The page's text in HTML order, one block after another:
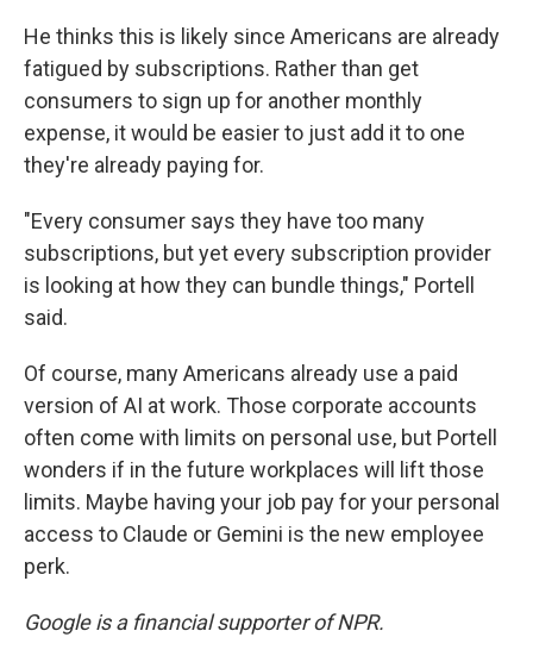
He thinks this is likely since Americans are already
fatigued by subscriptions. Rather than get
consumers to sign up for another monthly
expense, it would be easier to just add it to one
they're already paying for.
"Every consumer says they have too many
subscriptions, but yet every subscription provider
is looking at how they can bundle things," Portell
said.
Of course, many Americans already use a paid
version of AI at work. Those corporate accounts
often come with limits on personal use, but Portell
wonders if in the future workplaces will lift those
limits. Maybe having your job pay for your personal
access to Claude or Gemini is the new employee
perk.
Google is a financial supporter of NPR.